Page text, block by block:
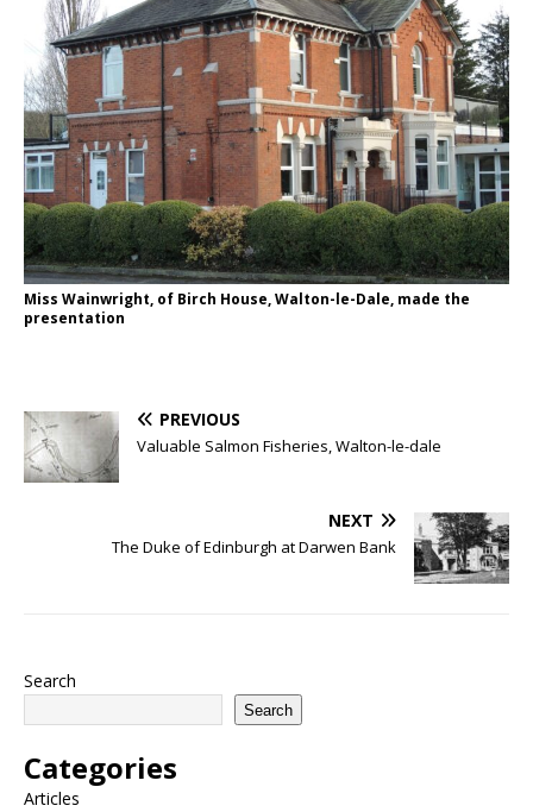
Miss Wainwright, of Birch House, Walton-le-Dale, made the
presentation
PREVIOUS
Valuable Salmon Fisheries, Walton-le-dale
NEXT
The Duke of Edinburgh at Darwen Bank
Search
Search
Categories
Articles